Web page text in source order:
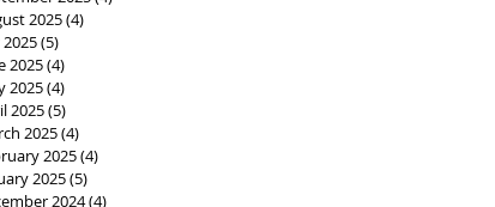
2025(4)
2025(5)
2025(4)
2025(4)
2025(5)
2025(4)
2025(4)
2025(5)
2024(4)